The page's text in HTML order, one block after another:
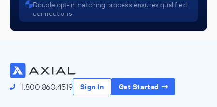
TA Associates
June 2021
TA Associates
Double opt-in matching process ensures qualified
connections
1.800.860.4519 Sign In Get Started